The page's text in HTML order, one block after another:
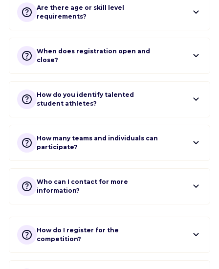
Are there age or skill level
requirements?
When does registration open and
close?
How do you identify talented
student athletes?
How many teams and individuals can
participate?
Who can I contact for more
information?
How do I register for the
competition?